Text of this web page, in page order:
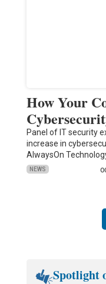
How Your
Panel of IT security
increase in
AlwaysOn
NEWS
Spotlight